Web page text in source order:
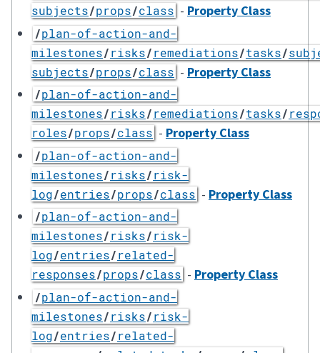
subjects/props/class - Property Class
/plan-of-action-and-
milestones/risks/remediations/tasks/
subjects/props/class - Property Class
/plan-of-action-and-
milestones/risks/remediations/tasks/
roles/props/class - Property Class
/plan-of-action-and-
milestones/risks/risk-
log/entries/props/class - Property Class
/plan-of-action-and-
milestones/risks/risk-
log/entries/related-
responses/props/class - Property Class
/plan-of-action-and-
milestones/risks/risk-
log/entries/related-